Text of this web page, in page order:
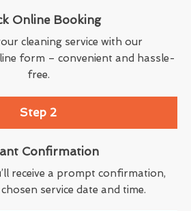
Online Booking
cleaning service with our
form – convenient and hassle-
free.
Step 2
Confirmation
receive a prompt confirmation,
service date and time.